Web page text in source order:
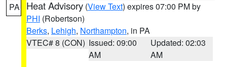
PA Heat Advisory (View Text) expires 07:00 PM by
PHI (Robertson)
Berks, Lehigh, Northampton, in PA
VTEC# 8 (CON) Issued: 09:00
AM
Updated: 02:03
AM